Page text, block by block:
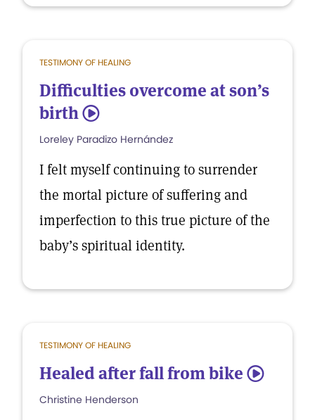
TESTIMONY OF HEALING
Difficulties overcome at son’s
birth 5
Loreley Paradizo Hernández
I felt myself continuing to surrender
the mortal picture of suffering and
imperfection to this true picture of the
baby’s spiritual identity.
TESTIMONY OF HEALING
Healed after fall from bike 5
Christine Henderson